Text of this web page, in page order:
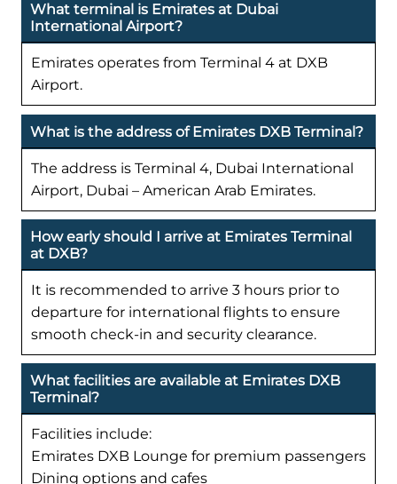
What terminal is Emirates at Dubai
International Airport?
Emirates operates from Terminal 4 at DXB
Airport.
What is the address of Emirates DXB Terminal?
The address is Terminal 4, Dubai International
Airport, Dubai – American Arab Emirates.
How early should I arrive at Emirates Terminal
at DXB?
It is recommended to arrive 3 hours prior to
departure for international flights to ensure
smooth check-in and security clearance.
What facilities are available at Emirates DXB
Terminal?
Facilities include:
Emirates DXB Lounge for premium passengers
Dining options and cafes